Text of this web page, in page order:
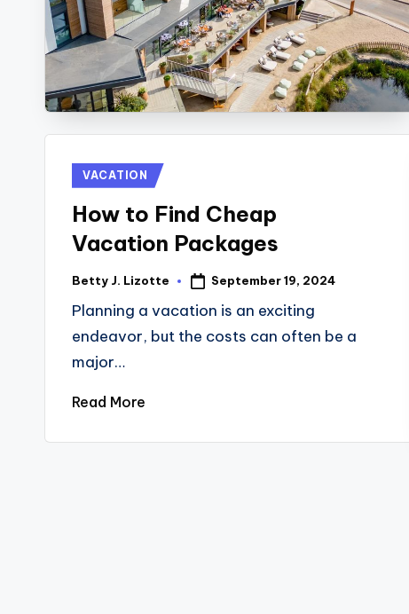
E
Posted
VACATION
How to Find Cheap
Vacation Packages
Posted
Betty J. Lizotte September 19, 2024
Planning a vacation is an exciting
endeavor, but the costs can often be a
major…
Read More